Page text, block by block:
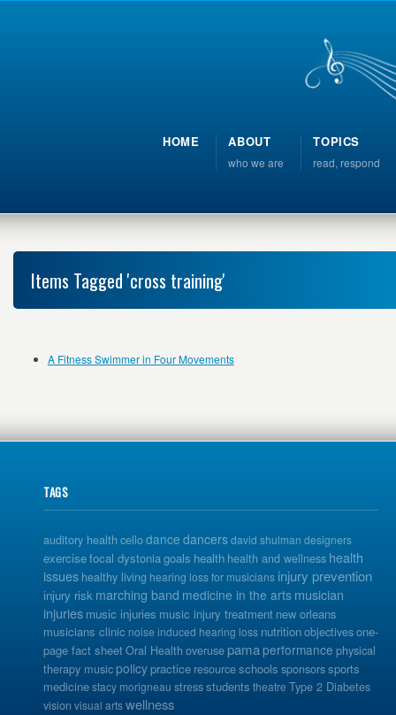
HOME ABOUT
who we are
TOPICS
read, respond
Items Tagged 'cross training'
A Fitness Swimmer in Four Movements
TAGS
auditory health cellodance dancersdavid shulman designers
exercisefocal dystoniagoals health health and wellness health
issues healthy living hearing loss for musicians injury prevention
injury risk marching band medicine in the arts musician
injuries music injuries music injury treatment new orleans
musicians clinic noise induced hearing loss nutritionobjectivesone-
page fact sheetOral Health overuse pamaperformance physical
therapy musicpolicypractice resourceschools sponsorssports
medicinestacy morigneau stressstudents theatre Type 2 Diabetes
vision visual artswellness